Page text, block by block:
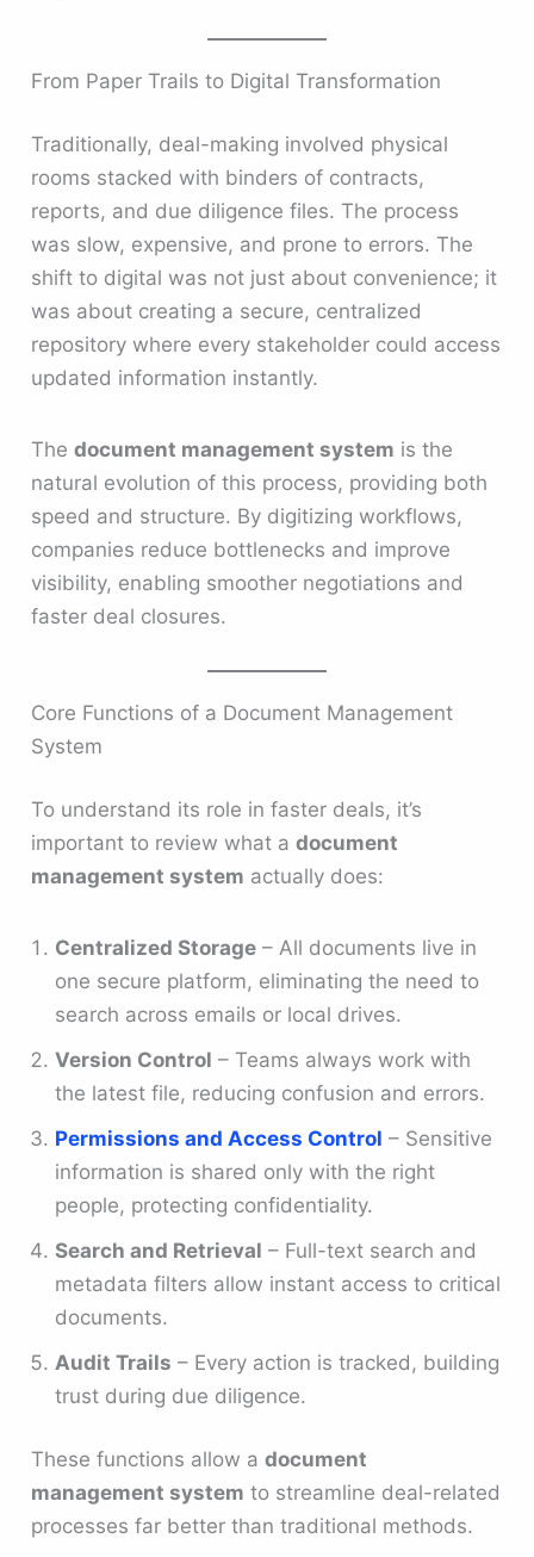
From Paper Trails to Digital Transformation
Traditionally, deal-making involved physical
rooms stacked with binders of contracts,
reports, and due diligence files. The process
was slow, expensive, and prone to errors. The
shift to digital was not just about convenience; it
was about creating a secure, centralized
repository where every stakeholder could access
updated information instantly.
Thedocument management system is the
natural evolution of this process, providing both
speed and structure. By digitizing workflows,
companies reduce bottlenecks and improve
visibility, enabling smoother negotiations and
faster deal closures.
Core Functions of a Document Management
System
To understand its role in faster deals, it’s
important to review what adocument
management system actually does:
Centralized Storage – All documents live in
one secure platform, eliminating the need to
search across emails or local drives.
Version Control – Teams always work with
the latest file, reducing confusion and errors.
Permissions and Access Control – Sensitive
information is shared only with the right
people, protecting confidentiality.
Search and Retrieval – Full-text search and
metadata filters allow instant access to critical
documents.
Audit Trails – Every action is tracked, building
trust during due diligence.
These functions allow adocument
management system to streamline deal-related
processes far better than traditional methods.